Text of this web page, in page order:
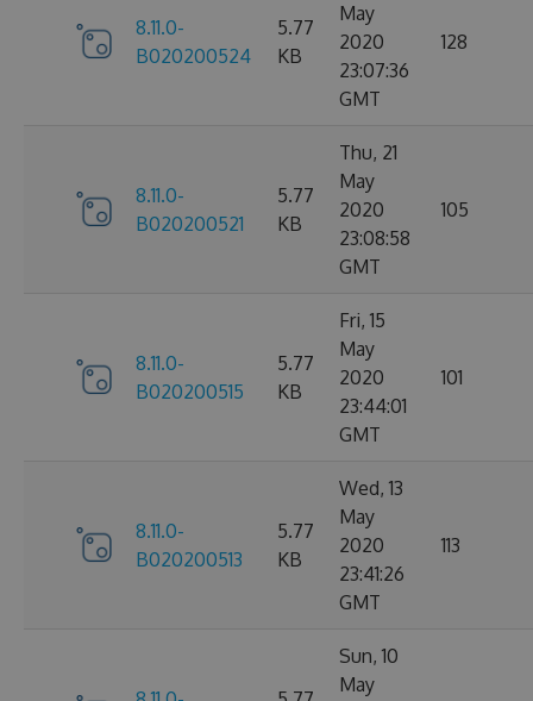
8.11.0-
B020200524
5.77
KB
May
2020
23:07:36
GMT
128
8.11.0-
B020200521
5.77
KB
Thu, 21
May
2020
23:08:58
GMT
105
8.11.0-
B020200515
5.77
KB
Fri, 15
May
2020
23:44:01
GMT
101
8.11.0-
B020200513
5.77
KB
Wed, 13
May
2020
23:41:26
GMT
113
Sun, 10
May